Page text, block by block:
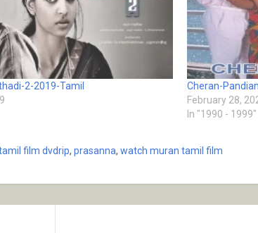
2-2019-Tamil
Cheran-
February 28,
In "1990 - 1999"
film dvdrip, prasanna, watch muran tamil film